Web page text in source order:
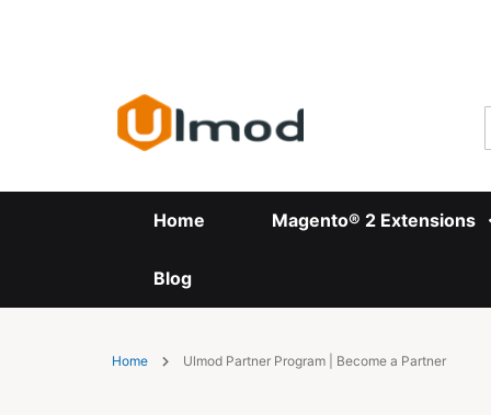
Content
Home Magento® 2 Extensions
Blog
Home Ulmod Partner Program | Become a Partner